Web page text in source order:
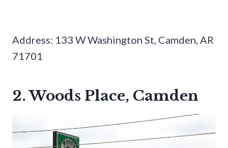
Address: 133 W Washington St, Camden, AR
71701
2. Woods Place, Camden